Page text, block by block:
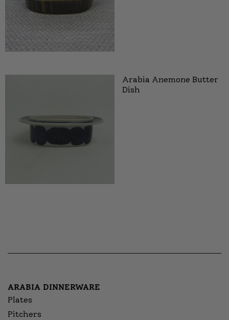
Arabia Anemone Butter
Dish
ARABIA DINNERWARE
Plates
Pitchers